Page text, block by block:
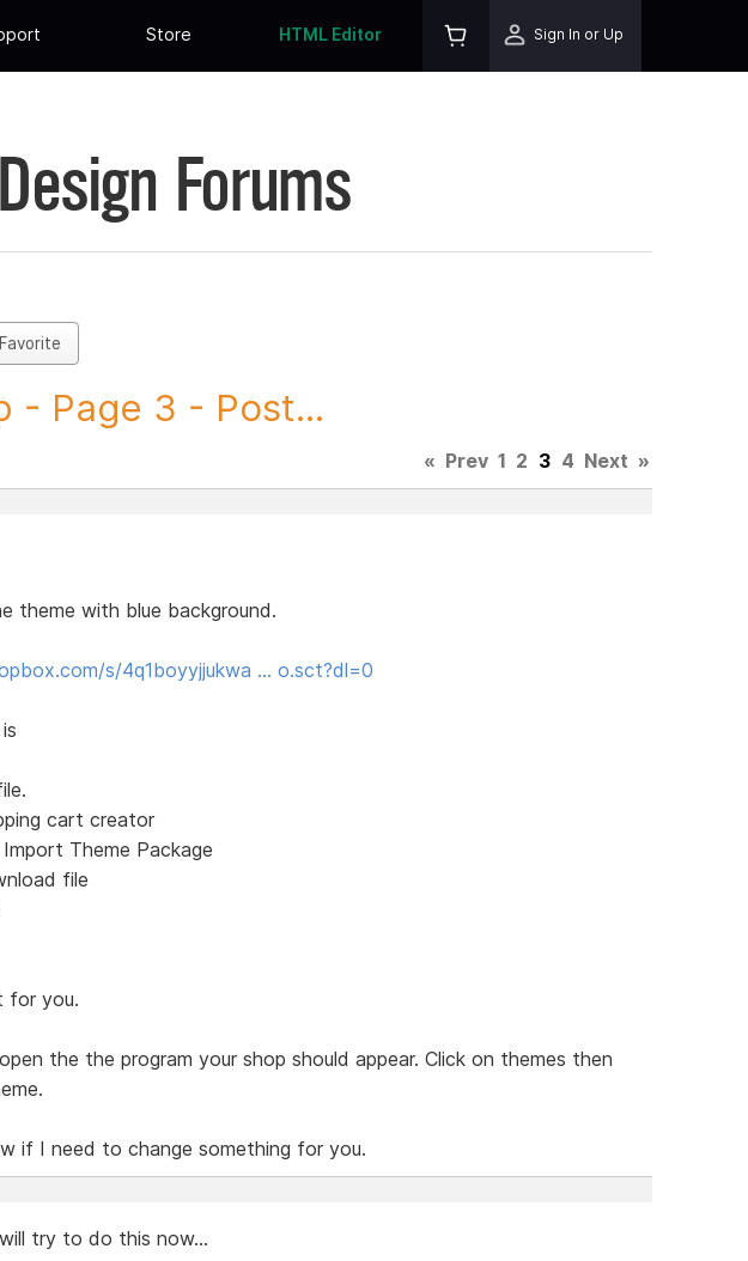
Store HTML Editor Sign In or Up
Forums
- Page 3 - Post...
« Prev 1 2 3 4 Next »
theme with blue background.
s/4q1boyyjjukwa … o.sct?dl=0
cart creator
Theme Package
file
for you.
the the program your shop should appear. Click on themes then
if I need to change something for you.
try to do this now...